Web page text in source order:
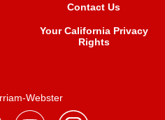
Contact Us
Your California Privacy
Rights
Webster